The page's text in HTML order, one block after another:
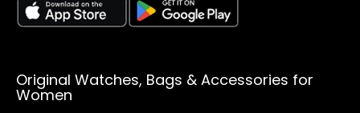
Original Watches, Bags & Accessories for
Women